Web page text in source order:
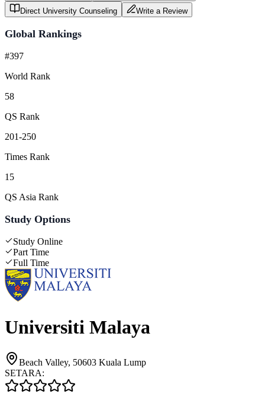
Direct University Counseling
Write a Review
Global Rankings
#397
World Rank
58
QS Rank
201-250
Times Rank
15
QS Asia Rank
Study Options
Study Online
Part Time
Full Time
Universiti Malaya
Beach Valley, 50603 Kuala Lump
SETARA: